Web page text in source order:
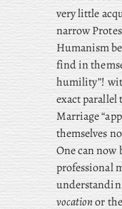
very little
narrow
Humanism
find in
humility”!
exact parallel
Marriage
themselves
One can now
professional
vocationor